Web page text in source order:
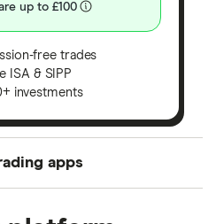
up to £100
free trades
ISA & SIPP
investments
apps